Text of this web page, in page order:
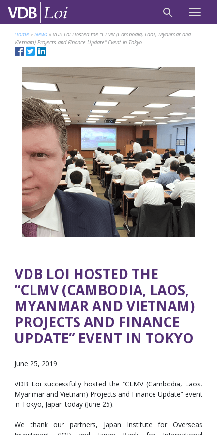
Home » News » VDB Loi Hosted the “CLMV (Cambodia, Laos, Myanmar and
Vietnam) Projects and Finance Update” Event in Tokyo
VDB LOI HOSTED THE
“CLMV (CAMBODIA, LAOS,
MYANMAR AND VIETNAM)
PROJECTS AND FINANCE
UPDATE” EVENT IN TOKYO
June 25, 2019
VDB Loi successfully hosted the “CLMV (Cambodia, Laos,
Myanmar and Vietnam) Projects and Finance Update” event
in Tokyo, Japan today (June 25).
We thank our partners, Japan Institute for Overseas